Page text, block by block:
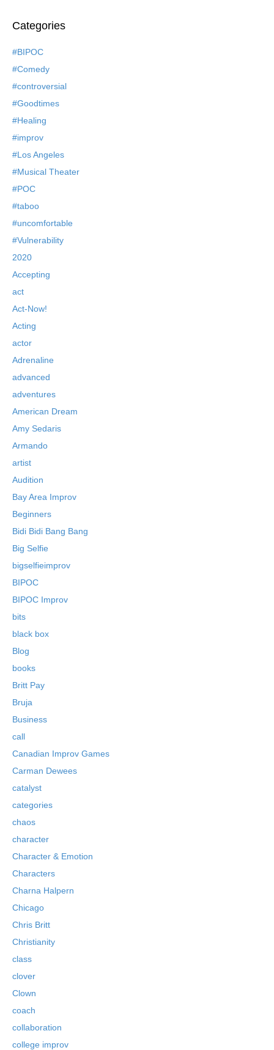
Categories
#BIPOC
#Comedy
#controversial
#Goodtimes
#Healing
#improv
#Los Angeles
#Musical Theater
#POC
#taboo
#uncomfortable
#Vulnerability
2020
Accepting
act
Act-Now!
Acting
actor
Adrenaline
advanced
adventures
American Dream
Amy Sedaris
Armando
artist
Audition
Bay Area Improv
Beginners
Bidi Bidi Bang Bang
Big Selfie
bigselfieimprov
BIPOC
BIPOC Improv
bits
black box
Blog
books
Britt Pay
Bruja
Business
call
Canadian Improv Games
Carman Dewees
catalyst
categories
chaos
character
Character & Emotion
Characters
Charna Halpern
Chicago
Chris Britt
Christianity
class
clover
Clown
coach
collaboration
college improv